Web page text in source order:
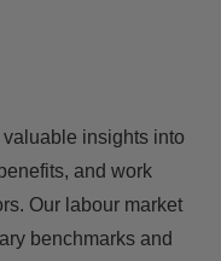
valuable insights into
and work
Our labour market
benchmarks and